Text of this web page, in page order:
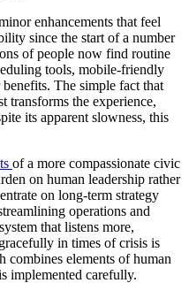
enhancements that feel
since the start of a number
of people now find routine
tools, mobile-friendly
The simple fact that
transforms the experience,
its apparent slowness, this
of a more compassionate civic
on human leadership rather
on long-term strategy
operations and
that listens more,
in times of crisis is
elements of human
implemented carefully.